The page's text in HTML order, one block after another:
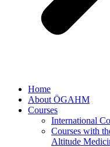
Home
About ÖGAHM
Courses
International
Courses with
Altitude